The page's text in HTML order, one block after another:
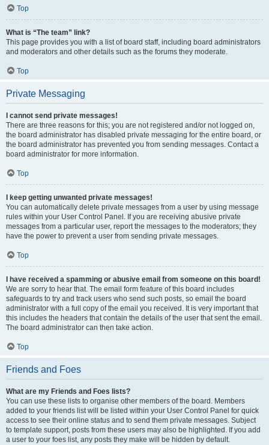
Top
What is “The team” link?
This page provides you with a list of board staff, including board administrators
and moderators and other details such as the forums they moderate.
Top
Private Messaging
I cannot send private messages!
There are three reasons for this; you are not registered and/or not logged on,
the board administrator has disabled private messaging for the entire board, or
the board administrator has prevented you from sending messages. Contact a
board administrator for more information.
Top
I keep getting unwanted private messages!
You can automatically delete private messages from a user by using message
rules within your User Control Panel. If you are receiving abusive private
messages from a particular user, report the messages to the moderators; they
have the power to prevent a user from sending private messages.
Top
I have received a spamming or abusive email from someone on this board!
We are sorry to hear that. The email form feature of this board includes
safeguards to try and track users who send such posts, so email the board
administrator with a full copy of the email you received. It is very important that
this includes the headers that contain the details of the user that sent the email.
The board administrator can then take action.
Top
Friends and Foes
What are my Friends and Foes lists?
You can use these lists to organise other members of the board. Members
added to your friends list will be listed within your User Control Panel for quick
access to see their online status and to send them private messages. Subject
to template support, posts from these users may also be highlighted. If you add
a user to your foes list, any posts they make will be hidden by default.